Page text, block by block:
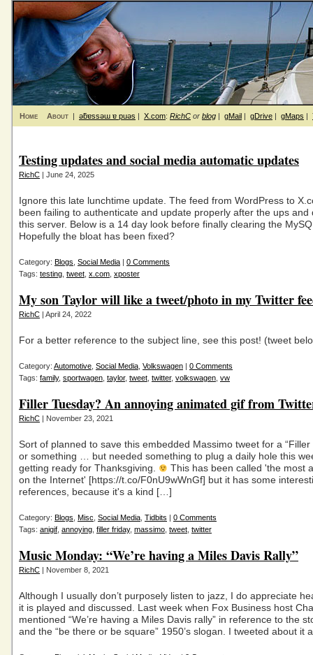
Home About | ǝƃɐssǝɯ ɐ puǝs | X.com: RichC or blog | gMail | gDrive | gMaps |
Testing updates and social media automatic updates
RichC | June 24, 2025
Ignore this late lunchtime update. The feed from WordPress to
been failing to authenticate and update properly after the ups and
this server. Below is a 14 day look before finally clearing the
Hopefully the bloat has been fixed?
Category: Blogs Social Media | 0 Comments
Tags: testing tweet x.com xposter
My son Taylor will like a tweet/photo in my Twitter
RichC | April 24, 2022
For a better reference to the subject line, see this post! (tweet
Category: Automotive Social Media Volkswagen | 0 Comments
Tags: family, sportwagen taylor, tweet twitter, volkswagen vw
Filler Tuesday? An annoying animated gif from
RichC | November 23, 2021
Sort of planned to save this embedded Massimo tweet for a “Filler
or something … but needed something to plug a daily hole this
getting ready for Thanksgiving.
This has been called 'the most
on the Internet' [https://t.co/F0nU9wWnGf] but it has some
references, because it's a kind […]
Category: Blogs Misc Social Media Tidbits | 0 Comments
Tags: anigif annoying filler friday, massimo tweet twitter
Music Monday: “We’re having a Miles Davis Rally”
RichC | November 8, 2021
Although I usually don’t purposely listen to jazz, I do appreciate
it is played and discussed. Last week when Fox Business host
mentioned “We’re having a Miles Davis rally” in reference to the
and the “be there or be square” 1950’s slogan. I tweeted about it